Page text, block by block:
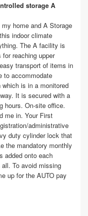
storage A
home and A Storage
indoor climate
The A facility is
reaching upper
transport of items in
to accommodate
is in a monitored
It is secured with a
hours. On-site office.
me in. Your First
administrative
duty cylinder lock that
the mandatory monthly
added onto each
To avoid missing
up for the AUTO pay